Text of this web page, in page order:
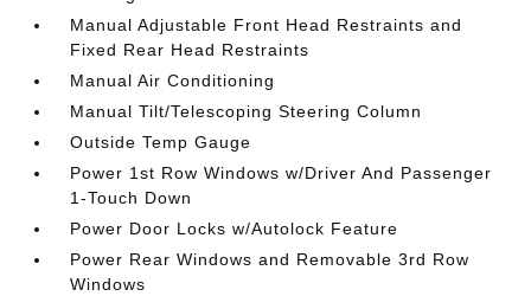
Manual Adjustable Front Head Restraints and
Fixed Rear Head Restraints
Manual Air Conditioning
Manual Tilt/Telescoping Steering Column
Outside Temp Gauge
Power 1st Row Windows w/Driver And Passenger
1-Touch Down
Power Door Locks w/Autolock Feature
Power Rear Windows and Removable 3rd Row
Windows